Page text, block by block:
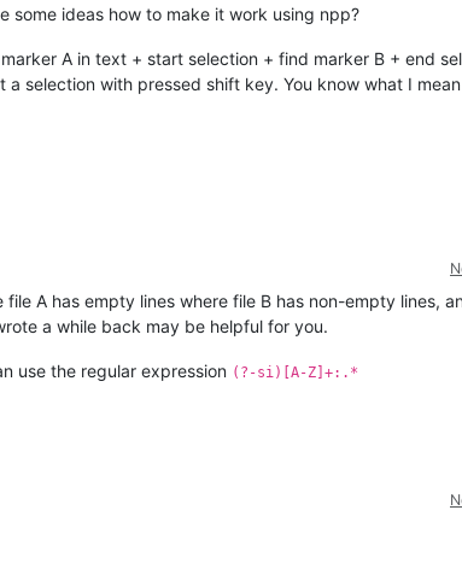
ideas how to make it work using npp?
A in text + start selection + find marker B + end
selection with pressed shift key. You know what I
A has empty lines where file B has non-empty lines,
a while back may be helpful for you.
use the regular expression (?-si)[A-Z]+:.*